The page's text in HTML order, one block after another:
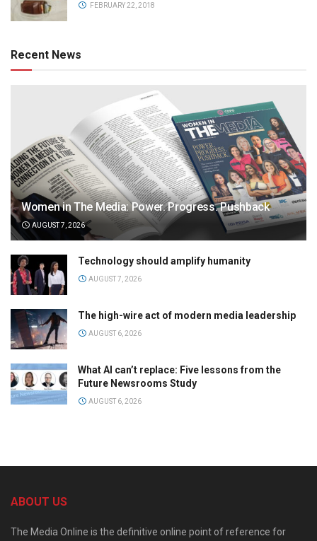
FEBRUARY 22, 2018
Recent News
Women in The Media: Power. Progress. Pushback
AUGUST 7, 2026
Technology should amplify humanity
AUGUST 7, 2026
The high-wire act of modern media leadership
AUGUST 6, 2026
What AI can’t replace: Five lessons from the
Future Newsrooms Study
AUGUST 6, 2026
ABOUT US
The Media Online is the definitive online point of reference for